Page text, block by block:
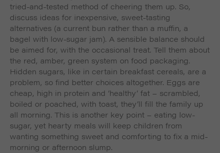
tried-and-tested method of cheering them up. So,
discuss ideas for inexpensive, sweet-tasting
alternatives (a current bun rather than a muffin, a
bagel with low-sugar jam). A sensible balance should
be aimed for, with the occasional treat. Tell them about
the red, amber, green system on food packaging.
Hidden sugars, like in certain breakfast cereals, are a
problem, so find better choices altogether. Eggs are
cheap, high in protein and ‘healthy’ fat – scrambled,
boiled or poached, with toast, they’ll fill the family up
all morning. This is another key point – eating low-
sugar, yet hearty meals will keep children from
wanting something sweet and comforting to fix a mid-
morning or afternoon slump.